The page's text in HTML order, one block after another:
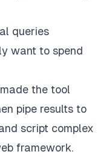
queries
want to spend
the tool
pipe results to
script complex
framework.